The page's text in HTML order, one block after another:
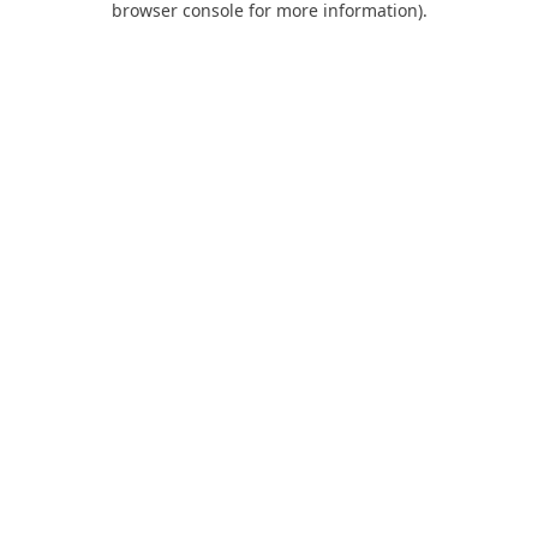
browser console for more information).